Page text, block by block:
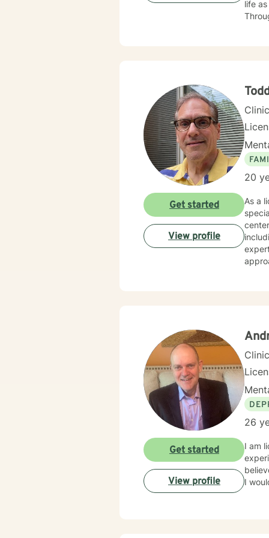
life as well
20
As a
Get started
View profile
26
I am
I
Get started
View profile